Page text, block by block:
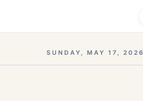
SUNDAY, MAY 17, 2026